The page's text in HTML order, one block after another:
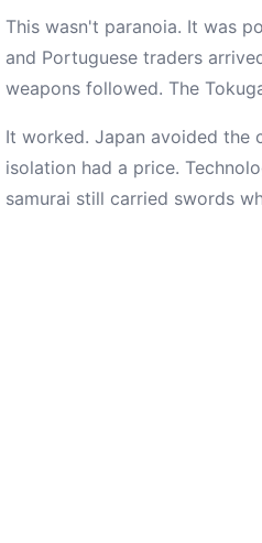
This wasn't paranoia. It was
and Portuguese traders
weapons followed. The
It worked. Japan avoided the
isolation had a price.
samurai still carried swords